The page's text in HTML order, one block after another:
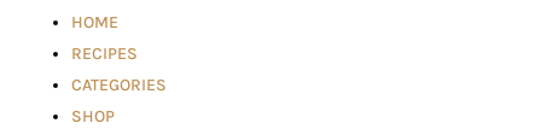
HOME
RECIPES
CATEGORIES
SHOP